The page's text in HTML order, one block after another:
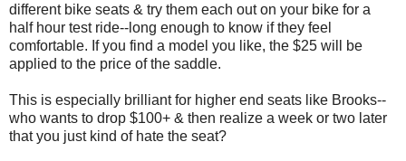
different bike seats & try them each out on your bike for a
half hour test ride--long enough to know if they feel
comfortable. If you find a model you like, the $25 will be
applied to the price of the saddle.
This is especially brilliant for higher end seats like Brooks--
who wants to drop $100+ & then realize a week or two later
that you just kind of hate the seat?